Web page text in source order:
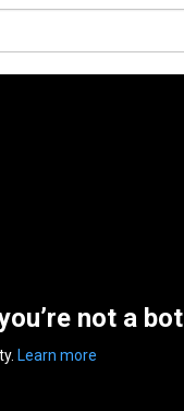
not a bot
Learn more